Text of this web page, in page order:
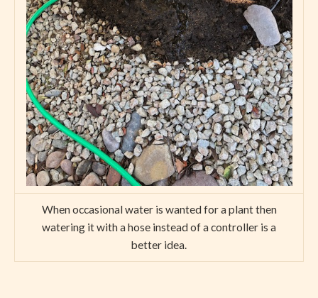
When occasional water is wanted for a plant then
watering it with a hose instead of a controller is a
better idea.